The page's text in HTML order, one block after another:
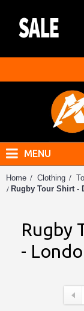
MENU
Home Clothing
Rugby Tour Shirt -
Rugby
-